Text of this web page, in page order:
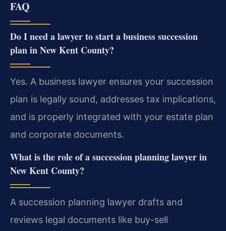
FAQ
Do I need a lawyer to start a business succession
plan in New Kent County?
Yes. A business lawyer ensures your succession
plan is legally sound, addresses tax implications,
and is properly integrated with your estate plan
and corporate documents.
What is the role of a succession planning lawyer in
New Kent County?
A succession planning lawyer drafts and
reviews legal documents like buy-sell